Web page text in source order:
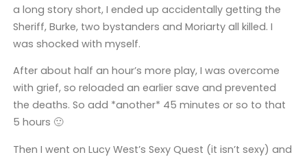
a long story short, I ended up accidentally getting the
Sheriff, Burke, two bystanders and Moriarty all killed. I
was shocked with myself.
After about half an hour’s more play, I was overcome
with grief, so reloaded an earlier save and prevented
the deaths. So add *another* 45 minutes or so to that
5 hours 🙂
Then I went on Lucy West’s Sexy Quest (it isn’t sexy) and